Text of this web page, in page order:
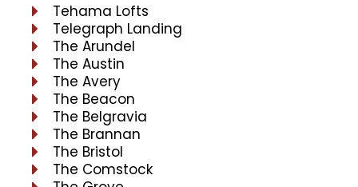
Tehama Lofts
Telegraph Landing
The Arundel
The Austin
The Avery
The Beacon
The Belgravia
The Brannan
The Bristol
The Comstock